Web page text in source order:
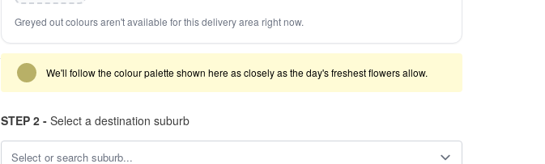
Greyed out colours aren't available for this delivery area right now.
We'll follow the colour palette shown here as closely as the day's freshest flowers allow.
STEP 2 - Select a destination suburb